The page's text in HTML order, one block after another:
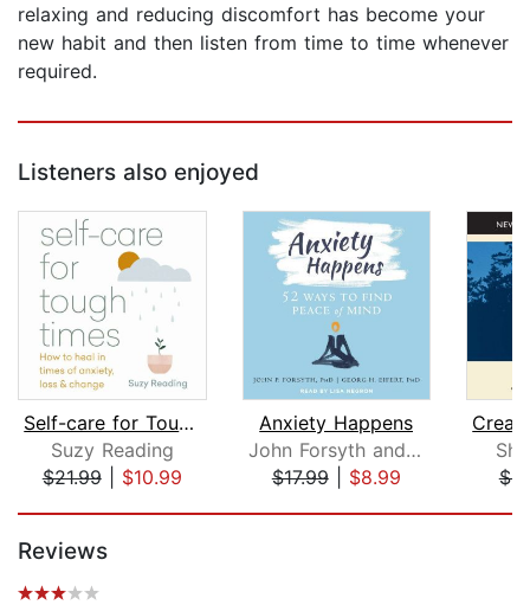
relaxing and reducing discomfort has become your
new habit and then listen from time to time whenever
required.
Listeners also enjoyed
Self-care for Tough Times
Suzy Reading
$21.99| $10.99
Anxiety Happens
John Forsyth and Georg Eifert
$17.99| $8.99
Reviews